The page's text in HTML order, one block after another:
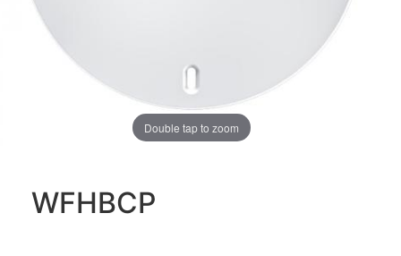
Double tap to zoom
WFHBCP